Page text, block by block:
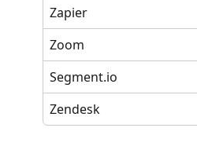
Zapier
Zoom
Segment.io
Zendesk